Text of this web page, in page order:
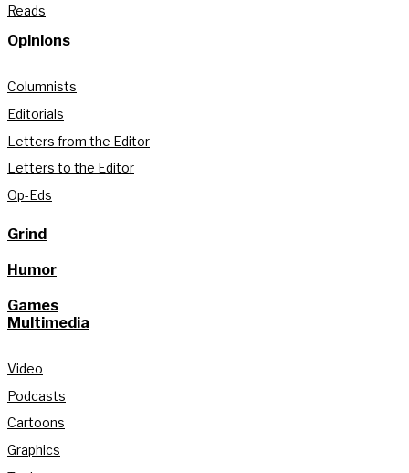
Reads
Opinions
Columnists
Editorials
Letters from the Editor
Letters to the Editor
Op-Eds
Grind
Humor
Games
Multimedia
Video
Podcasts
Cartoons
Graphics